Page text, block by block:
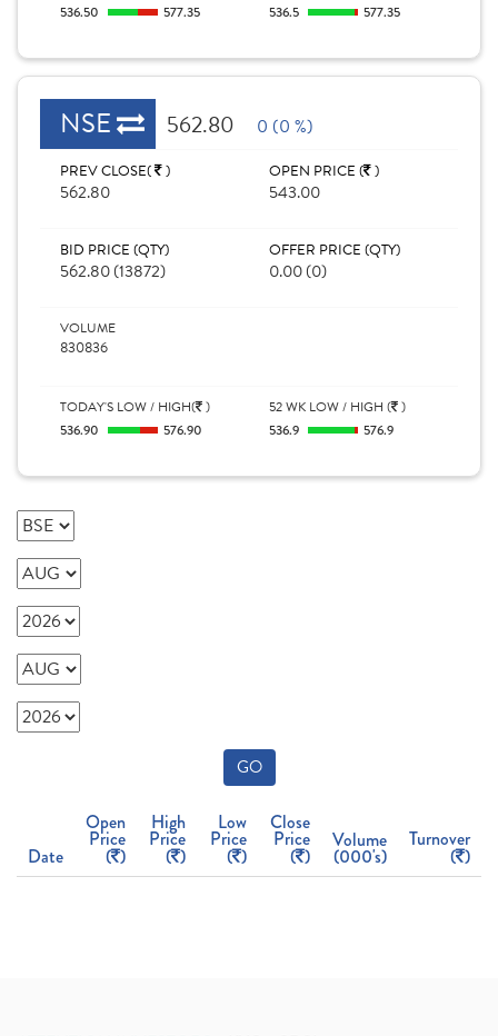
536.50
577.35
536.5
577.35
NSE 562.80 0 (0 %)
PREV CLOSE( )
562.80
OPEN PRICE ( )
543.00
BID PRICE (QTY)
562.80 (13872)
OFFER PRICE (QTY)
0.00 (0)
VOLUME
830836
TODAY'S LOW / HIGH( )
536.90
576.90
52 WK LOW / HIGH ( )
536.9
576.9
GO
Date
Open
Price
( )
High
Price
( )
Low
Price
( )
Close
Price
( )
Volume
(000's)
Turnover
( )